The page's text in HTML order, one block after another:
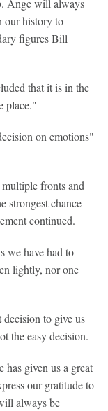
Ange will always
our history to
figures Bill
that it is in the
place."
on emotions"
fronts and
strongest chance
continued.
we have had to
lightly, nor one
to give us
the easy decision.
has given us a great
our gratitude to
always be